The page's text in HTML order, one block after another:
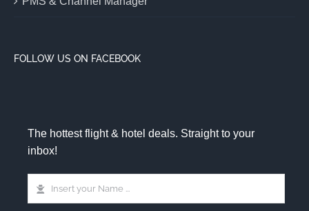
FOLLOW US ON FACEBOOK
The hottest flight & hotel deals. Straight to your
inbox!